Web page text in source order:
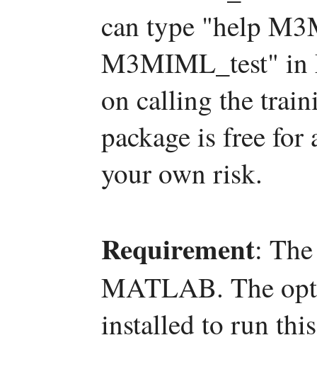
can type "help
M3MIML_test" in
on calling the
package is free for
your own risk.
Requirement:
MATLAB. The
installed to run